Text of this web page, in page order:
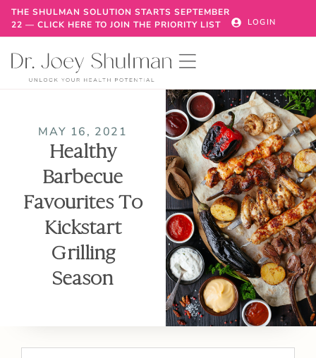
THE SHULMAN SOLUTION STARTS SEPTEMBER
22 — CLICK HERE TO JOIN THE PRIORITY LIST
LOGIN
MAY 16, 2021
Healthy
Barbecue
Favourites To
Kickstart
Grilling
Season